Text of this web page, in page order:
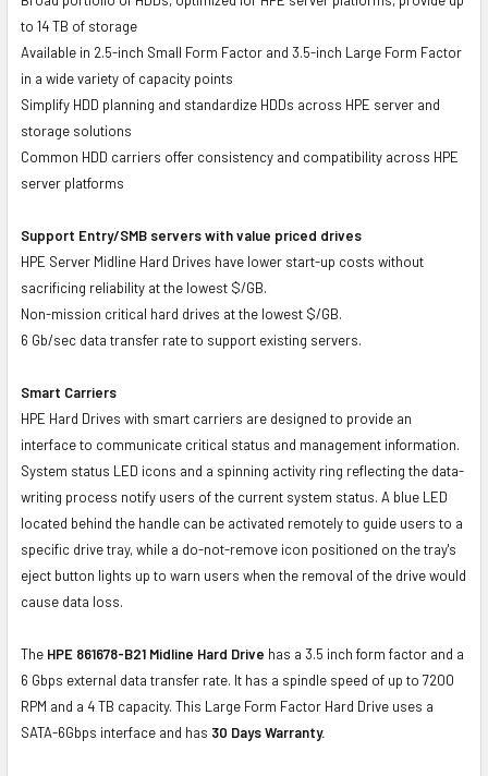
to 14 TB of storage
Available in 2.5-inch Small Form Factor and 3.5-inch Large Form Factor
in a wide variety of capacity points
Simplify HDD planning and standardize HDDs across HPE server and
storage solutions
Common HDD carriers offer consistency and compatibility across HPE
server platforms
Support Entry/SMB servers with value priced drives
HPE Server Midline Hard Drives have lower start-up costs without
sacrificing reliability at the lowest $/GB.
Non-mission critical hard drives at the lowest $/GB.
6 Gb/sec data transfer rate to support existing servers.
Smart Carriers
HPE Hard Drives with smart carriers are designed to provide an
interface to communicate critical status and management information.
System status LED icons and a spinning activity ring reflecting the data-
writing process notify users of the current system status. A blue LED
located behind the handle can be activated remotely to guide users to a
specific drive tray, while a do-not-remove icon positioned on the tray's
eject button lights up to warn users when the removal of the drive would
cause data loss.
The HPE 861678-B21 Midline Hard Drive has a 3.5 inch form factor and a
6 Gbps external data transfer rate. It has a spindle speed of up to 7200
RPM and a 4 TB capacity. This Large Form Factor Hard Drive uses a
SATA-6Gbps interface and has 30 Days Warranty.